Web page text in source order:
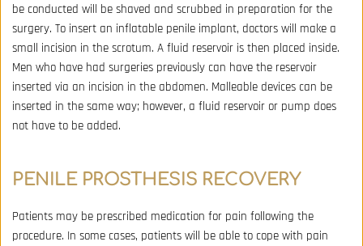
be conducted will be shaved and scrubbed in preparation for the
surgery. To insert an inflatable penile implant, doctors will make a
small incision in the scrotum. A fluid reservoir is then placed inside.
Men who have had surgeries previously can have the reservoir
inserted via an incision in the abdomen. Malleable devices can be
inserted in the same way; however, a fluid reservoir or pump does
not have to be added.
PENILE PROSTHESIS RECOVERY
Patients may be prescribed medication for pain following the
procedure. In some cases, patients will be able to cope with pain